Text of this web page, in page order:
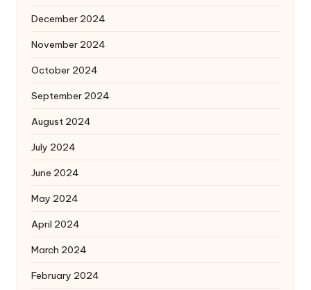
December 2024
November 2024
October 2024
September 2024
August 2024
July 2024
June 2024
May 2024
April 2024
March 2024
February 2024